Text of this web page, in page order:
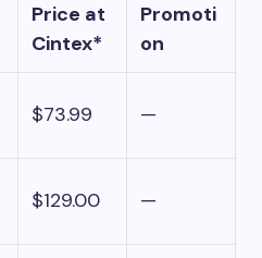
Price at
Cintex*
Promoti
on
$73.99 —
$129.00 —